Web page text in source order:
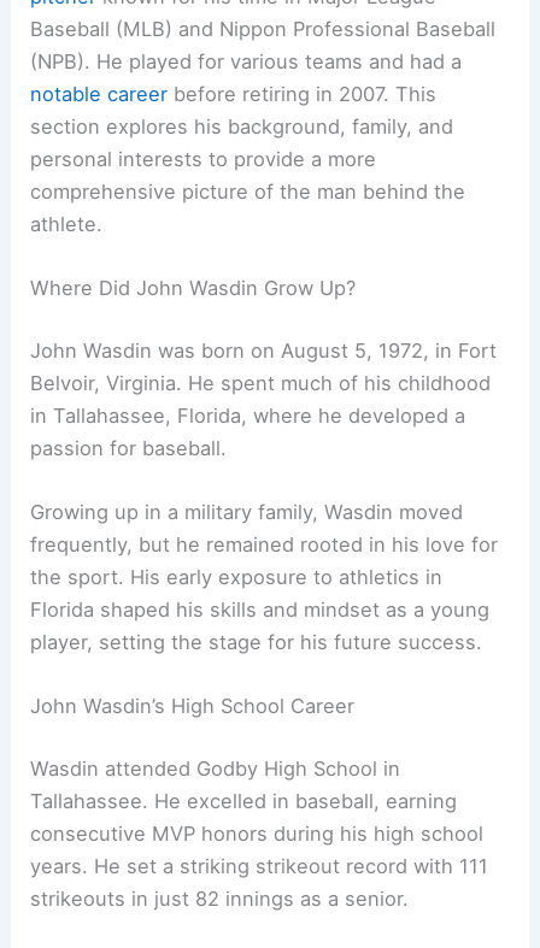
Baseball (MLB) and Nippon Professional Baseball
(NPB). He played for various teams and had a
notable career before retiring in 2007. This
section explores his background, family, and
personal interests to provide a more
comprehensive picture of the man behind the
athlete.
Where Did John Wasdin Grow Up?
John Wasdin was born on August 5, 1972, in Fort
Belvoir, Virginia. He spent much of his childhood
in Tallahassee, Florida, where he developed a
passion for baseball.
Growing up in a military family, Wasdin moved
frequently, but he remained rooted in his love for
the sport. His early exposure to athletics in
Florida shaped his skills and mindset as a young
player, setting the stage for his future success.
John Wasdin’s High School Career
Wasdin attended Godby High School in
Tallahassee. He excelled in baseball, earning
consecutive MVP honors during his high school
years. He set a striking strikeout record with 111
strikeouts in just 82 innings as a senior.